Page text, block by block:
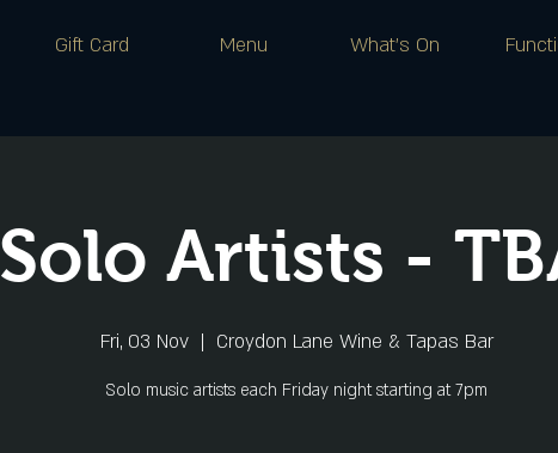
Gift Card Menu What's On
Solo Artists -
Fri, 03 Nov
  |
Croydon Lane Wine & Tapas Bar
Solo music artists each Friday night starting at 7pm